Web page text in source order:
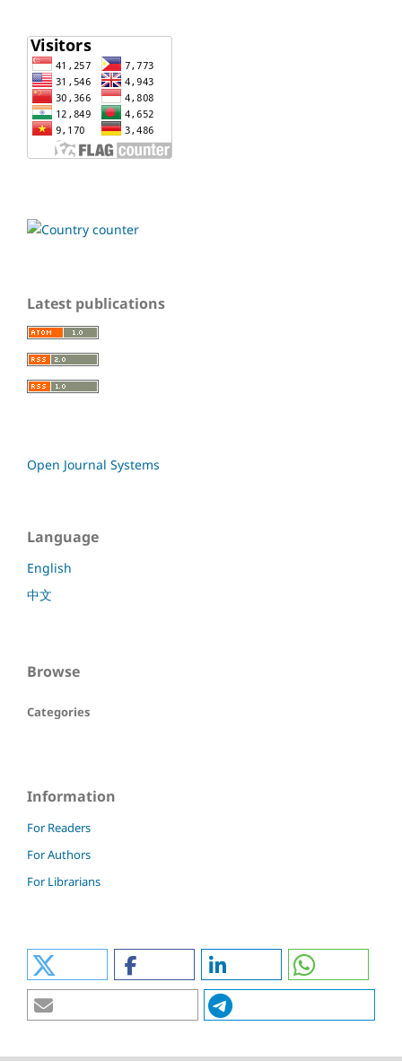
Latest publications
Open Journal Systems
Language
English
中文
Browse
Categories
Information
For Readers
For Authors
For Librarians